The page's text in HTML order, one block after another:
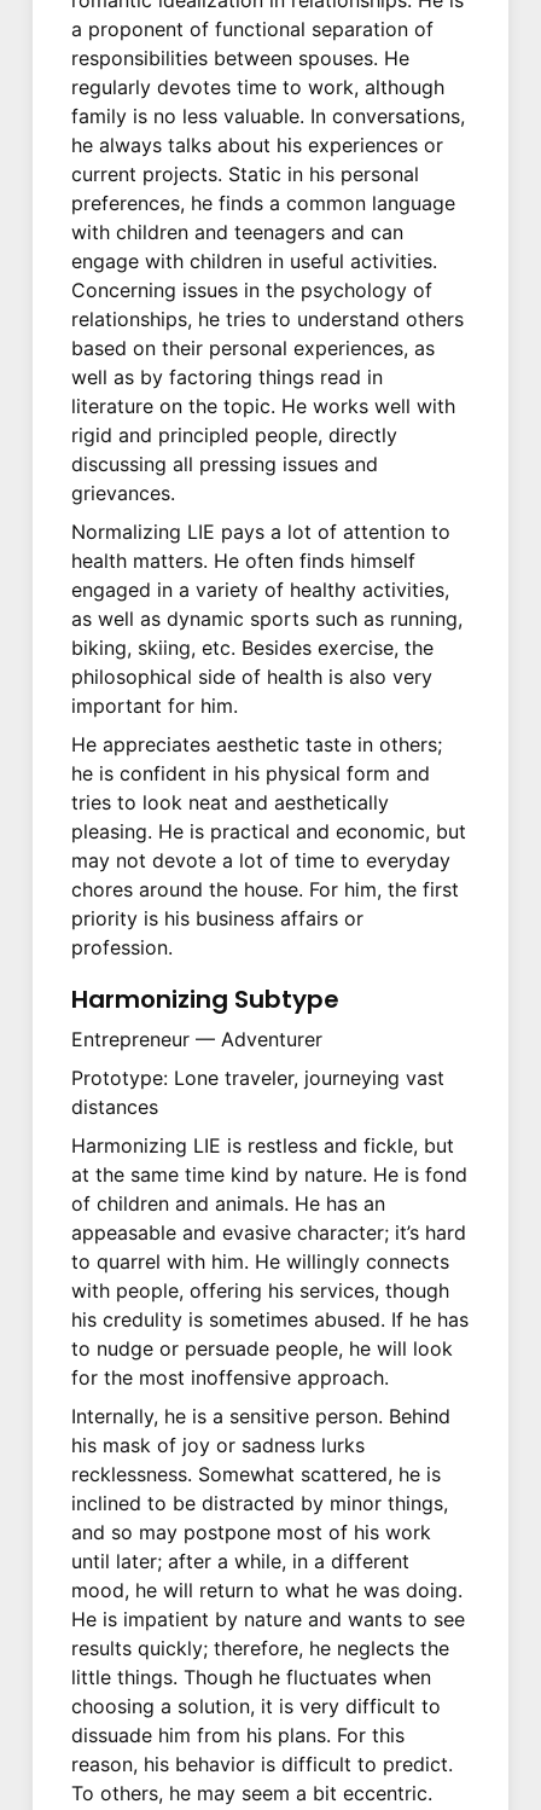
a proponent of functional separation of
responsibilities between spouses. He
regularly devotes time to work, although
family is no less valuable. In conversations,
he always talks about his experiences or
current projects. Static in his personal
preferences, he finds a common language
with children and teenagers and can
engage with children in useful activities.
Concerning issues in the psychology of
relationships, he tries to understand others
based on their personal experiences, as
well as by factoring things read in
literature on the topic. He works well with
rigid and principled people, directly
discussing all pressing issues and
grievances.
Normalizing LIE pays a lot of attention to
health matters. He often finds himself
engaged in a variety of healthy activities,
as well as dynamic sports such as running,
biking, skiing, etc. Besides exercise, the
philosophical side of health is also very
important for him.
He appreciates aesthetic taste in others;
he is confident in his physical form and
tries to look neat and aesthetically
pleasing. He is practical and economic, but
may not devote a lot of time to everyday
chores around the house. For him, the first
priority is his business affairs or
profession.
Harmonizing Subtype
Entrepreneur — Adventurer
Prototype: Lone traveler, journeying vast
distances
Harmonizing LIE is restless and fickle, but
at the same time kind by nature. He is fond
of children and animals. He has an
appeasable and evasive character; it’s hard
to quarrel with him. He willingly connects
with people, offering his services, though
his credulity is sometimes abused. If he has
to nudge or persuade people, he will look
for the most inoffensive approach.
Internally, he is a sensitive person. Behind
his mask of joy or sadness lurks
recklessness. Somewhat scattered, he is
inclined to be distracted by minor things,
and so may postpone most of his work
until later; after a while, in a different
mood, he will return to what he was doing.
He is impatient by nature and wants to see
results quickly; therefore, he neglects the
little things. Though he fluctuates when
choosing a solution, it is very difficult to
dissuade him from his plans. For this
reason, his behavior is difficult to predict.
To others, he may seem a bit eccentric.